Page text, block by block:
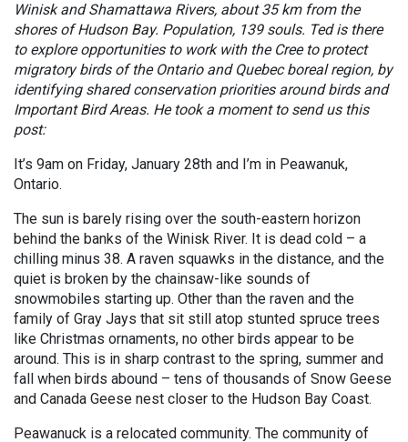
Winisk and Shamattawa Rivers, about 35 km from the
shores of Hudson Bay. Population, 139 souls. Ted is there
to explore opportunities to work with the Cree to protect
migratory birds of the Ontario and Quebec boreal region, by
identifying shared conservation priorities around birds and
Important Bird Areas. He took a moment to send us this
post:
It’s 9am on Friday, January 28th and I’m in Peawanuk,
Ontario.
The sun is barely rising over the south-eastern horizon
behind the banks of the Winisk River. It is dead cold – a
chilling minus 38. A raven squawks in the distance, and the
quiet is broken by the chainsaw-like sounds of
snowmobiles starting up. Other than the raven and the
family of Gray Jays that sit still atop stunted spruce trees
like Christmas ornaments, no other birds appear to be
around. This is in sharp contrast to the spring, summer and
fall when birds abound – tens of thousands of Snow Geese
and Canada Geese nest closer to the Hudson Bay Coast.
Peawanuck is a relocated community. The community of